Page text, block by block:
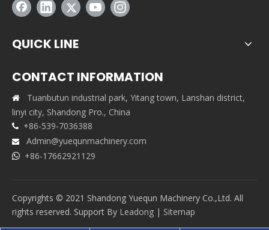
QUICK LINE
CONTACT INFORMATION

Tuanbutun industrial park, Yitang town, Lanshan district,
linyi city, Shandong Pro., China
 +86-539-7036388
 Admin@yuequnmachinery.com
 +86-17662921129
Copyrights © 2021 Shandong Yuequn Machinery Co.,Ltd. All
rights reserved. Support By Leadong | Sitemap